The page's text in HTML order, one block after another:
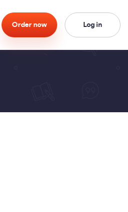
Order now Log in